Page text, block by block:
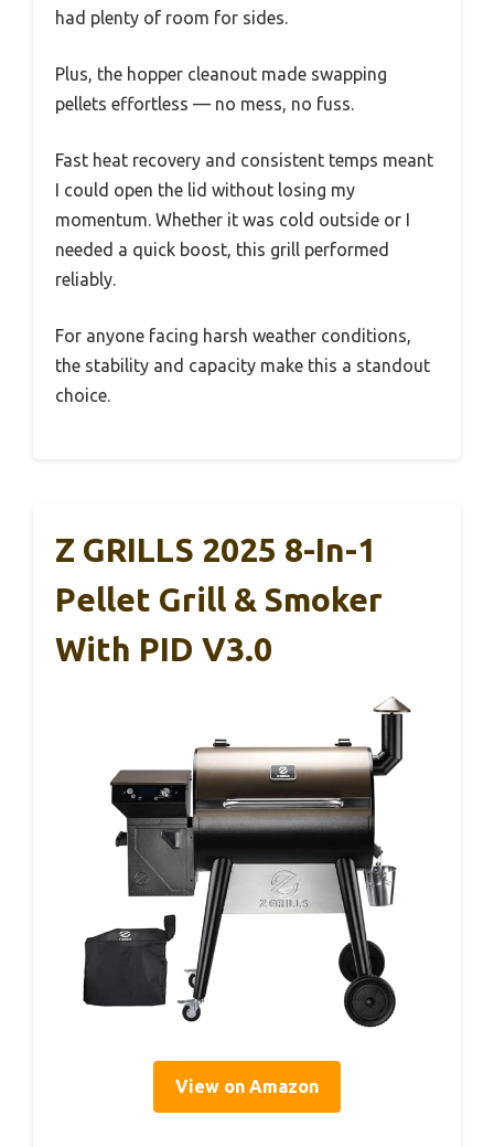
had plenty of room for sides.
Plus, the hopper cleanout made swapping
pellets effortless — no mess, no fuss.
Fast heat recovery and consistent temps meant
I could open the lid without losing my
momentum. Whether it was cold outside or I
needed a quick boost, this grill performed
reliably.
For anyone facing harsh weather conditions,
the stability and capacity make this a standout
choice.
Z GRILLS 2025 8-In-1
Pellet Grill & Smoker
With PID V3.0
View on Amazon